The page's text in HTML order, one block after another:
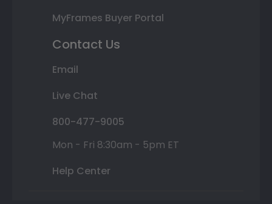
MyFrames Buyer Portal
Contact Us
Email
Live Chat
800-477-9005
Mon - Fri 8:30am - 5pm ET
Help Center